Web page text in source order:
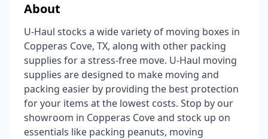
About
U-Haul stocks a wide variety of moving boxes in
Copperas Cove, TX, along with other packing
supplies for a stress-free move. U-Haul moving
supplies are designed to make moving and
packing easier by providing the best protection
for your items at the lowest costs. Stop by our
showroom in Copperas Cove and stock up on
essentials like packing peanuts, moving